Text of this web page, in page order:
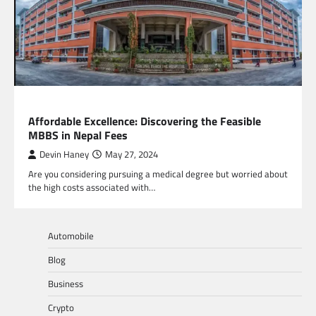
Affordable Excellence: Discovering the Feasible
MBBS in Nepal Fees
Devin Haney May 27, 2024
Are you considering pursuing a medical degree but worried about
the high costs associated with…
Automobile
Blog
Business
Crypto